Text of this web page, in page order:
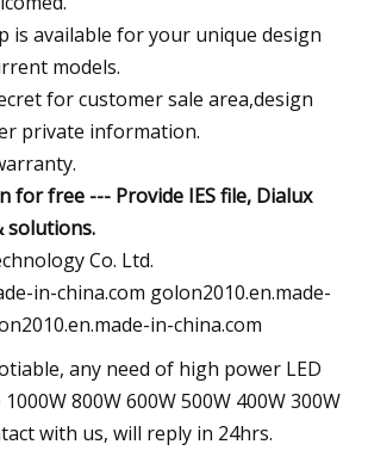
is available for your unique design
models.
for customer sale area,design
private information.
for free --- Provide IES file, Dialux
solutions.
Co. Ltd.
in-china.com golon2010.en.made-
in-china.com
any need of high power LED
800W 600W 500W 400W 300W
with us, will reply in 24hrs.